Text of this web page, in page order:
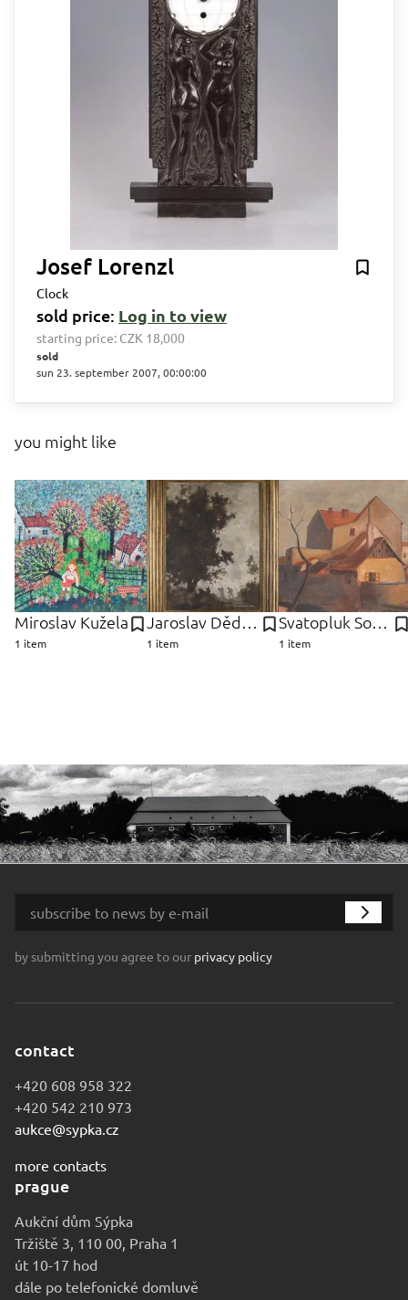
Josef Lorenzl
Clock
sold price: Log in to view
starting price: CZK 18,000
sold
sun 23. september 2007, 00:00:00
you might like
Miroslav Kužela
1 item
Jaroslav Dědina
1 item
Svatopluk Souček
1 item
by submitting you agree to our privacy policy
contact
+420 608 958 322
+420 542 210 973
aukce@sypka.cz
more contacts
prague
Aukční dům Sýpka
Tržiště 3, 110 00, Praha 1
út 10-17 hod
dále po telefonické domluvě